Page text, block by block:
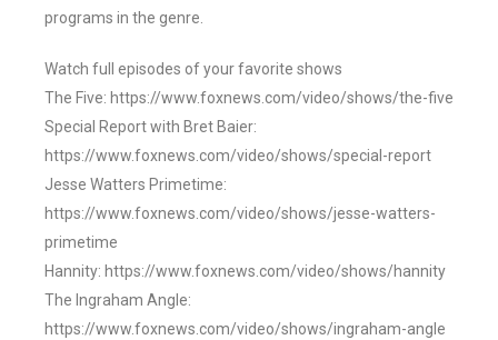
programs in the genre.
Watch full episodes of your favorite shows
The Five: https://www.foxnews.com/video/shows/the-five
Special Report with Bret Baier:
https://www.foxnews.com/video/shows/special-report
Jesse Watters Primetime:
https://www.foxnews.com/video/shows/jesse-watters-
primetime
Hannity: https://www.foxnews.com/video/shows/hannity
The Ingraham Angle:
https://www.foxnews.com/video/shows/ingraham-angle